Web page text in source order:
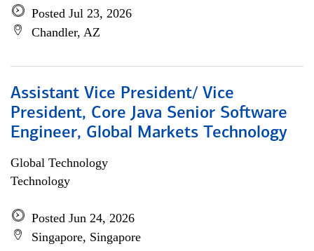
Posted Jul 23, 2026
Chandler, AZ
Assistant Vice President/ Vice
President, Core Java Senior Software
Engineer, Global Markets Technology
Global Technology
Technology
Posted Jun 24, 2026
Singapore, Singapore